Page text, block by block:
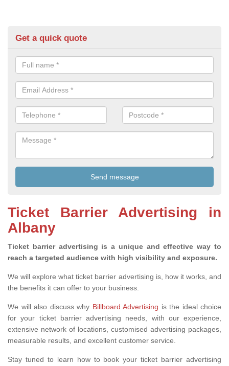
Get a quick quote
Ticket Barrier Advertising in
Albany
Ticket barrier advertising is a unique and effective way to
reach a targeted audience with high visibility and exposure.
We will explore what ticket barrier advertising is, how it works, and
the benefits it can offer to your business.
We will also discuss why Billboard Advertising is the ideal choice
for your ticket barrier advertising needs, with our experience,
extensive network of locations, customised advertising packages,
measurable results, and excellent customer service.
Stay tuned to learn how to book your ticket barrier advertising